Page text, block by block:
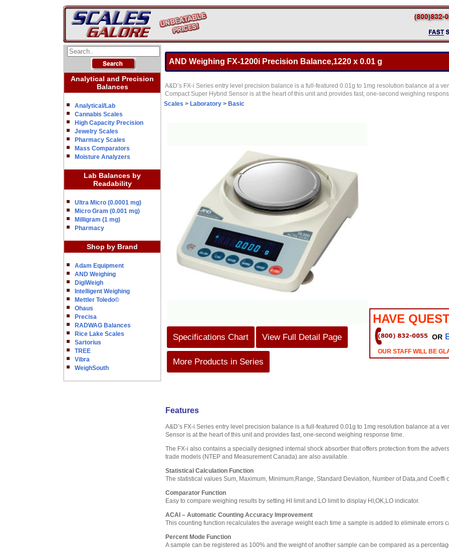
Analytical and Precision
Balances
Analytical/Lab
Cannabis Scales
High Capacity Precision
Jewelry Scales
Pharmacy Scales
Mass Comparators
Moisture Analyzers
Lab Balances by
Readability
Ultra Micro (0.0001 mg)
Micro Gram (0.001 mg)
Milligram (1 mg)
Pharmacy
Shop by Brand
Adam Equipment
AND Weighing
DigiWeigh
Intelligent Weighing
Mettler Toledo©
Ohaus
Precisa
RADWAG Balances
Rice Lake Scales
Sartorius
TREE
Vibra
WeighSouth
AND Weighing FX-1200i Precision Balance,1220 x 0.01 g
A&D’s FX-i Series entry level precision balance is a full-featured 0.01g to 1mg resolution balance at a
Compact Super Hybrid Sensor is at the heart of this unit and provides fast, one-second weighing
Scales > Laboratory > Basic
Specifications Chart View Full Detail Page
More Products in Series
HAVE
OR
OUR STAFF WILL BE
Features
A&D’s FX-i Series entry level precision balance is a full-featured 0.01g to 1mg resolution balance at a
Sensor is at the heart of this unit and provides fast, one-second weighing response time.
The FX-i also contains a specially designed internal shock absorber that offers protection from the
trade models (NTEP and Measurement Canada) are also available.
Statistical Calculation Function
The statistical values Sum, Maximum, Minimum,Range, Standard Deviation, Number of Data,and Coeffi
Comparator Function
Easy to compare weighing results by setting HI limit and LO limit to display HI,OK,LO indicator.
ACAI – Automatic Counting Accuracy Improvement
This counting function recalculates the average weight each time a sample is added to eliminate errors
Percent Mode Function
A sample can be registered as 100% and the weight of another sample can be compared as a